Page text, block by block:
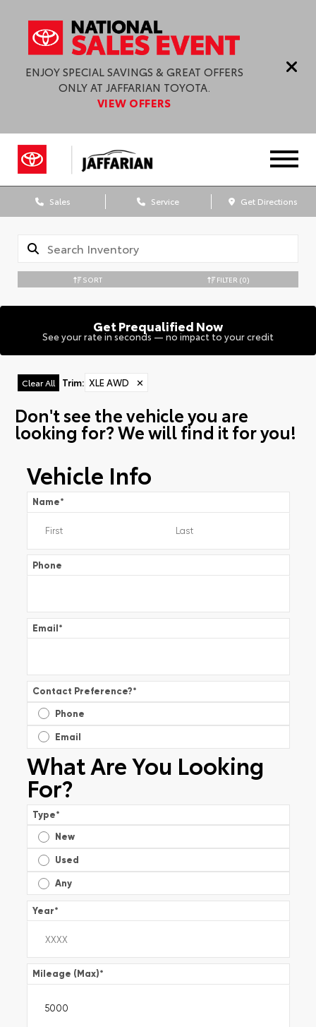
ENJOY SPECIAL SAVINGS & GREAT OFFERS
ONLY AT JAFFARIAN TOYOTA.
VIEW OFFERS
Sales Service Get Directions
SORT FILTER (0)
Get Prequalified Now
See your rate in seconds — no impact to your credit
Clear All Trim: XLE AWD ✕
Don't see the vehicle you are
looking for? We will find it for you!
Vehicle Info
Name*
Phone
Email*
Contact Preference?*
Phone
Email
What Are You Looking
For?
Type*
New
Used
Any
Year*
Mileage (Max)*